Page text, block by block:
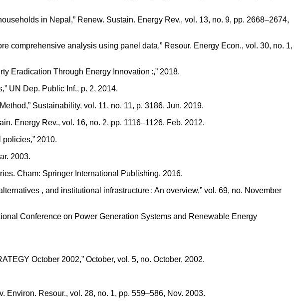
in Nepal,” Renew. Sustain. Energy Rev., vol. 13, no. 9, pp. 2668–2674,
comprehensive analysis using panel data,” Resour. Energy Econ., vol. 30, no. 1,
Eradication Through Energy Innovation :,” 2018.
UN Dep. Public Inf., p. 2, 2014.
Sustainability, vol. 11, no. 11, p. 3186, Jun. 2019.
Energy Rev., vol. 16, no. 2, pp. 1116–1126, Feb. 2012.
2010.
2003.
Cham: Springer International Publishing, 2016.
, and institutional infrastructure : An overview,” vol. 69, no. November
Conference on Power Generation Systems and Renewable Energy
October 2002,” October, vol. 5, no. October, 2002.
Environ. Resour., vol. 28, no. 1, pp. 559–586, Nov. 2003.